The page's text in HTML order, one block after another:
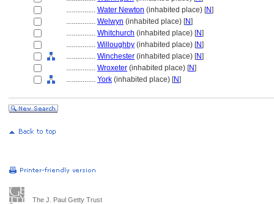
................ Water Newton (inhabited place) [N]
................ Welwyn (inhabited place) [N]
................ Whitchurch (inhabited place) [N]
................ Willoughby (inhabited place) [N]
................ Winchester (inhabited place) [N]
................ Wroxeter (inhabited place) [N]
................ York (inhabited place) [N]
The J. Paul Getty Trust